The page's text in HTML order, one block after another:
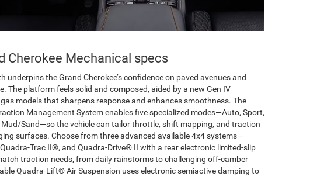
Cherokee Mechanical specs
underpins the Grand Cherokee’s confidence on paved avenues and
The platform feels solid and composed, aided by a new Gen IV
models that sharpens response and enhances smoothness. The
Management System enables five specialized modes—Auto, Sport,
Mud/Sand—so the vehicle can tailor throttle, shift mapping, and traction
surfaces. Choose from three advanced available 4x4 systems—
Trac II®, and Quadra-Drive® II with a rear electronic limited-slip
traction needs, from daily rainstorms to challenging off-camber
Quadra-Lift® Air Suspension uses electronic semiactive damping to